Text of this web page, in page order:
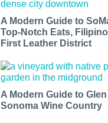
A Modern Guide to
Top-Notch Eats,
First Leather District
A Modern Guide to
Sonoma Wine Country